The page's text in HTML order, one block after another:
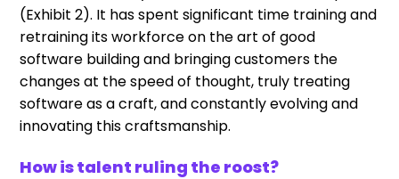
(Exhibit 2). It has spent significant time training and
retraining its workforce on the art of good
software building and bringing customers the
changes at the speed of thought, truly treating
software as a craft, and constantly evolving and
innovating this craftsmanship.
How is talent ruling the roost?